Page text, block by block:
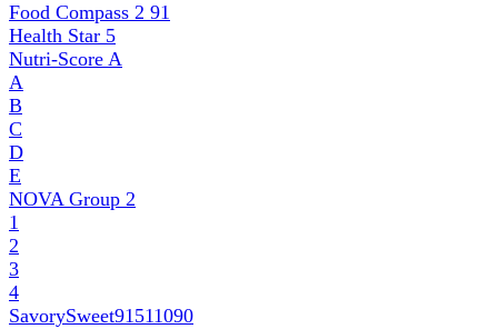
Food Compass 2 91
Health Star 5
Nutri-Score A
A
B
C
D
E
NOVA Group 2
1
2
3
4
SavorySweet91511090